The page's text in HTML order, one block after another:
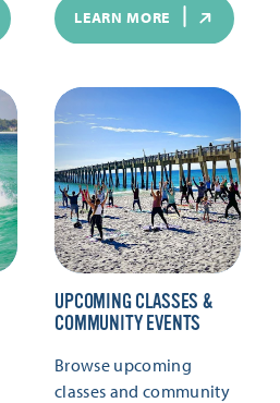
LEARN MORE
UPCOMING CLASSES &
COMMUNITY EVENTS
Browse upcoming
classes and community